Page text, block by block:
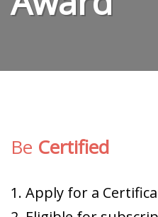
Be Certified
1. Apply for a